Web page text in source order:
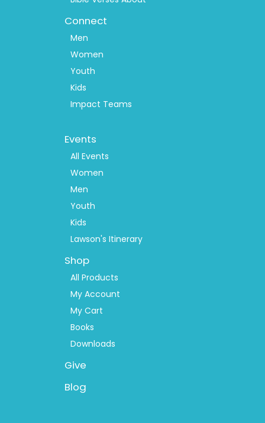
Connect
Men
Women
Youth
Kids
Impact Teams
Menu
Events
All Events
Women
Men
Youth
Kids
Lawson's Itinerary
Shop
All Products
My Account
My Cart
Books
Downloads
Give
Blog